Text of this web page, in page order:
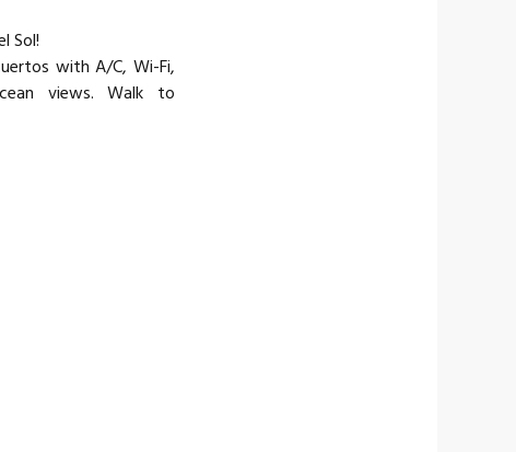
Sol!
with A/C, Wi-Fi,
views. Walk to